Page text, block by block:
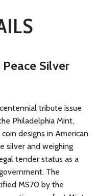
Silver
tribute issue
Philadelphia Mint,
designs in American
silver and weighing
tender status as a
The
MS70 by the